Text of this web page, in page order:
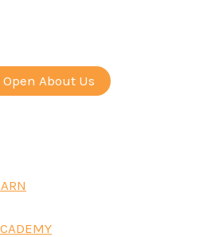
Open About Us